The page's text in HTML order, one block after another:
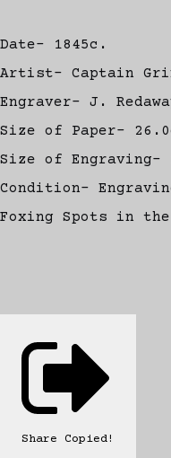
Date- 1845c.
Artist- Captain
Engraver- J.
Size of Paper-
Size of Engraving-
Condition-
Foxing Spots in
Share Copied!